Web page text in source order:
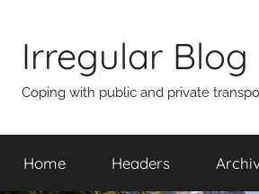
contentIrregular Blog
Coping with public and private
Home Headers